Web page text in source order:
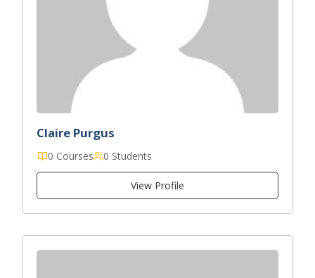
Claire Purgus
0 Courses 0 Students
View Profile